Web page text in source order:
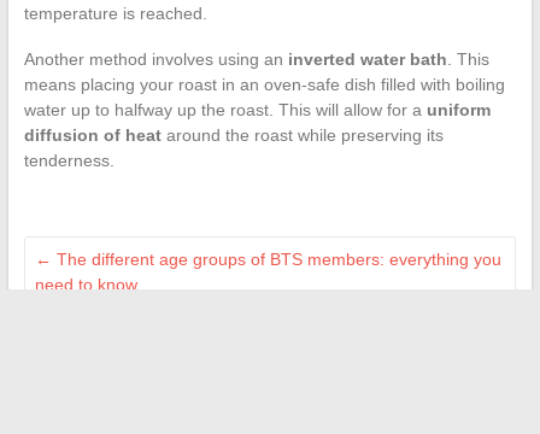
temperature is reached.
Another method involves using an inverted water bath . This
means placing your roast in an oven-safe dish filled with boiling
water up to halfway up the roast. This will allow for a uniform
diffusion of heataround the roast while preserving its
tenderness.
← The different age groups of BTS members: everything you
need to know